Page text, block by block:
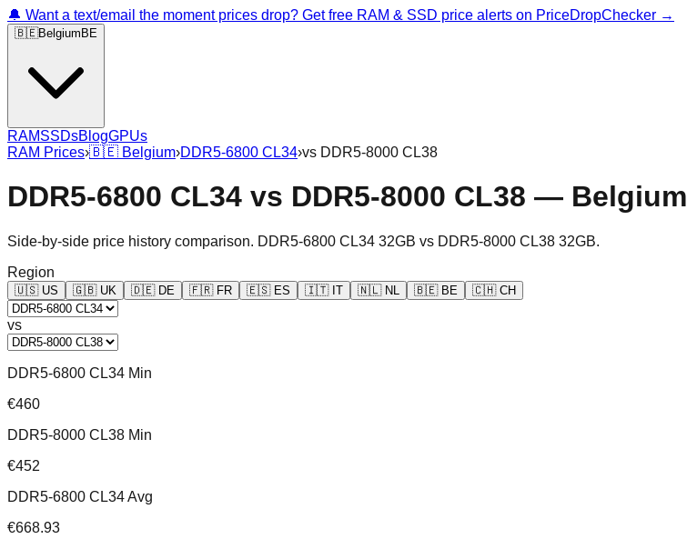
🔔 Want a text/email the moment prices drop? Get free RAM & SSD price alerts on PriceDropChecker →
🇧🇪Belgium BE
RAMSSDsBlogGPUs
RAM Prices›🇧🇪 Belgium›DDR5-6800 CL34›vs DDR5-8000 CL38
DDR5-6800 CL34 vs DDR5-8000 CL38 — Belgium
Side-by-side price history comparison. DDR5-6800 CL34 32GB vs DDR5-8000 CL38 32GB.
Region
🇺🇸 US 🇬🇧 UK 🇩🇪 DE 🇫🇷 FR 🇪🇸 ES 🇮🇹 IT 🇳🇱 NL 🇧🇪 BE 🇨🇭 CH
vs
DDR5-6800 CL34 Min
€460
DDR5-8000 CL38 Min
€452
DDR5-6800 CL34 Avg
€668.93